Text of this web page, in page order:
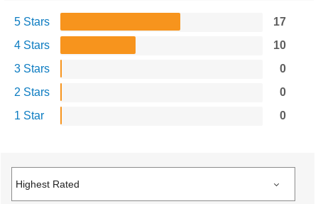
5 Stars
17
4 Stars
10
3 Stars
0
2 Stars
0
1 Star
0